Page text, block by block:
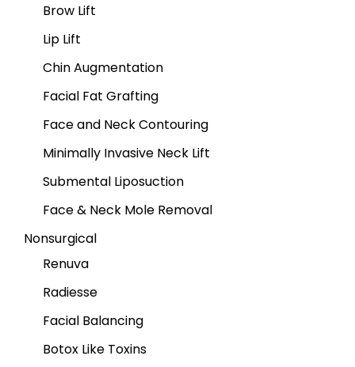
Brow Lift
Lip Lift
Chin Augmentation
Facial Fat Grafting
Face and Neck Contouring
Minimally Invasive Neck Lift
Submental Liposuction
Face & Neck Mole Removal
Nonsurgical
Renuva
Radiesse
Facial Balancing
Botox Like Toxins